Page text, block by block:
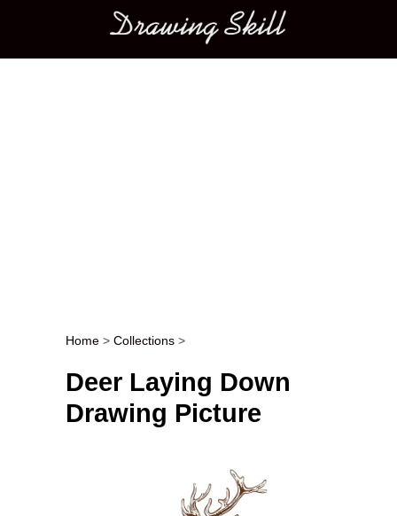
Main menu
Post navigation
Home > Collections >
Deer Laying Down
Drawing Picture